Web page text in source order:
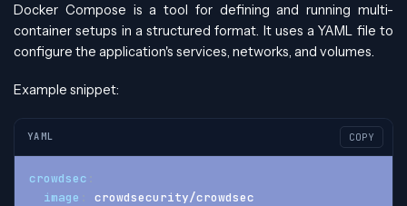
Docker Compose is a tool for defining and running multi-
container setups in a structured format. It uses a YAML file to
configure the application's services, networks, and volumes.
Example snippet:
YAML COPY
crowdsec
image
crowdsecurity/crowdsec